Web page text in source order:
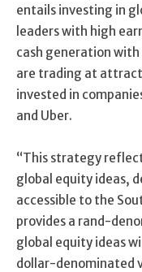
entails investing in
leaders with high
cash generation
are trading at
invested in
and Uber.
“This strategy
global equity ideas,
accessible to the
provides a rand-
global equity ideas
dollar-denominated